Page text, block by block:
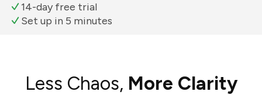
14-day free trial
Set up in 5 minutes
Less Chaos, More Clarity